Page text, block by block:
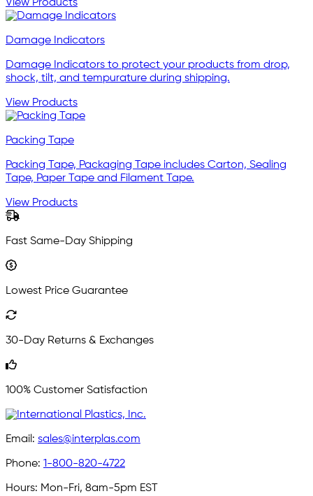
View Products
Damage Indicators
Damage Indicators to protect your products from drop,
shock, tilt, and tempurature during shipping.
View Products
Packing Tape
Packing Tape, Packaging Tape includes Carton, Sealing
Tape, Paper Tape and Filament Tape.
View Products
Fast Same-Day Shipping
Lowest Price Guarantee
30-Day Returns & Exchanges
100% Customer Satisfaction
Email: sales@interplas.com
Phone: 1-800-820-4722
Hours: Mon-Fri, 8am-5pm EST